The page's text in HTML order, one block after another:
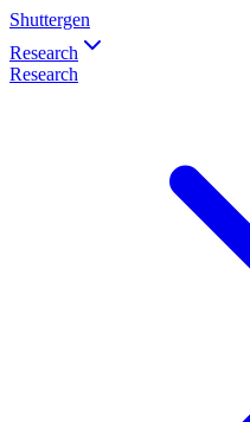
Shuttergen
Research
Research